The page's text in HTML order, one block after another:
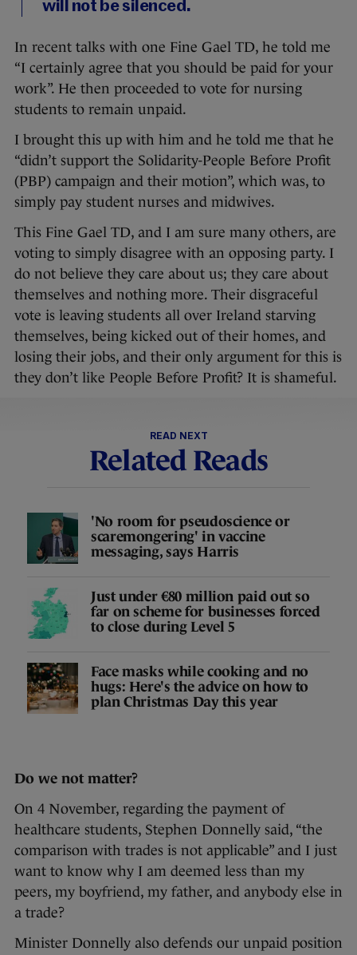
will not be silenced.
In recent talks with one Fine Gael TD, he told me
“I certainly agree that you should be paid for your
work”. He then proceeded to vote for nursing
students to remain unpaid.
I brought this up with him and he told me that he
“didn’t support the Solidarity-People Before Profit
(PBP) campaign and their motion”, which was, to
simply pay student nurses and midwives.
This Fine Gael TD, and I am sure many others, are
voting to simply disagree with an opposing party. I
do not believe they care about us; they care about
themselves and nothing more. Their disgraceful
vote is leaving students all over Ireland starving
themselves, being kicked out of their homes, and
losing their jobs, and their only argument for this is
they don’t like People Before Profit? It is shameful.
READ NEXT
Related Reads
'No room for pseudoscience or
scaremongering' in vaccine
messaging, says Harris
Just under €80 million paid out so
far on scheme for businesses forced
to close during Level 5
Face masks while cooking and no
hugs: Here's the advice on how to
plan Christmas Day this year
Do we not matter?
On 4 November, regarding the payment of
healthcare students, Stephen Donnelly said, “the
comparison with trades is not applicable” and I just
want to know why I am deemed less than my
peers, my boyfriend, my father, and anybody else in
a trade?
Minister Donnelly also defends our unpaid position